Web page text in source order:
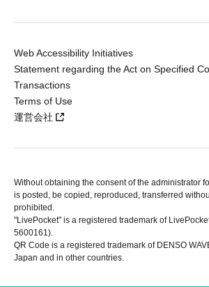
Web Accessibility Initiatives
Statement regarding the Act on Specified
Transactions
Terms of Use
運営会社
Without obtaining the consent of the administrator
is posted, be copied, reproduced, transferred
prohibited.
"LivePocket" is a registered trademark of
5600161).
QR Code is a registered trademark of DENSO
Japan and in other countries.